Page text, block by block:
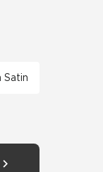
Satin